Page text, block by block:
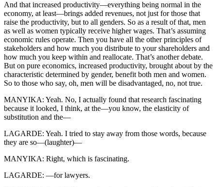
And that increased productivity—everything being normal in the
economy, at least—brings added revenues, not just for those that
raise the productivity, but to all genders. So as a result of that, men
as well as women typically receive higher wages. That’s assuming
economic rules operate. Then you have all the other principles of
stakeholders and how much you distribute to your shareholders and
how much you keep within and reallocate. That’s another debate.
But on pure economics, increased productivity, brought about by the
characteristic determined by gender, benefit both men and women.
So to those who say, oh, men will be disadvantaged, no, not true.
MANYIKA: Yeah. No, I actually found that research fascinating
because it looked, I think, at the—you know, the elasticity of
substitution and the—
LAGARDE: Yeah. I tried to stay away from those words, because
they are so—(laughter)—
MANYIKA: Right, which is fascinating.
LAGARDE: —for lawyers.